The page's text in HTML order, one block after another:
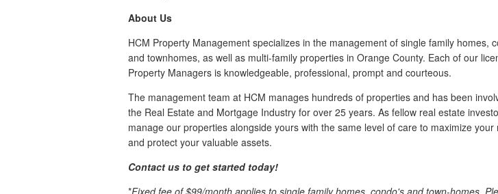
About Us
HCM Property Management specializes in the management of single family homes,
and townhomes, as well as multi-family properties in Orange County. Each of our
Property Managers is knowledgeable, professional, prompt and courteous.
The management team at HCM manages hundreds of properties and has been
the Real Estate and Mortgage Industry for over 25 years. As fellow real estate
manage our properties alongside yours with the same level of care to maximize your
and protect your valuable assets.
Contact us to get started today!